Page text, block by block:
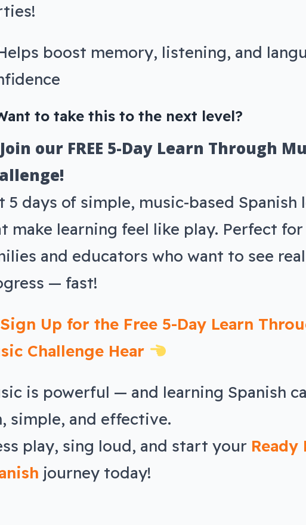
boost memory, listening, and
to take this to the next level?
Join our FREE 5-Day Learn Through
5 days of simple, music-based Spanish
make learning feel like play. Perfect
and educators who want to see real
— fast!
Sign Up for the Free 5-Day Learn
Challenge Hear
is powerful — and learning Spanish
simple, and effective.
play, sing loud, and start your Ready
journey today!